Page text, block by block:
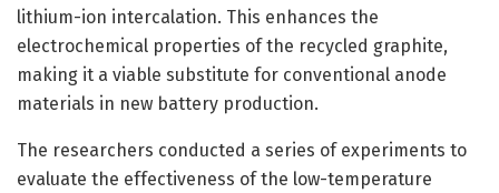
lithium-ion intercalation. This enhances the
electrochemical properties of the recycled graphite,
making it a viable substitute for conventional anode
materials in new battery production.
The researchers conducted a series of experiments to
evaluate the effectiveness of the low-temperature